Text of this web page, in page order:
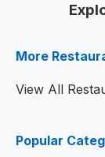
More
View All
Popular